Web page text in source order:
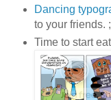
Dancing
to your friends.
Time to start